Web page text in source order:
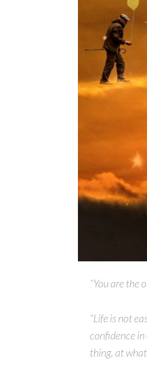
“You are the
“Life is not
confidence
thing, at